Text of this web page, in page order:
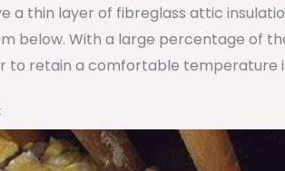
a thin layer of fibreglass attic
below. With a large percentage of
to retain a comfortable temperature